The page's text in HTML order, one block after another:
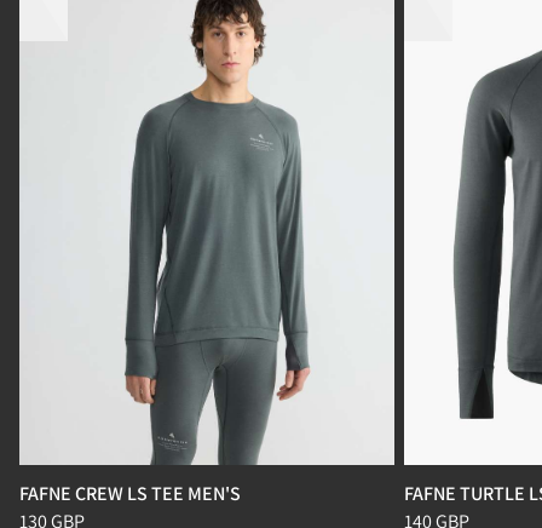
FAFNE CREW LS TEE MEN'S
Price:130 GBP, reduced from 130 GBP
130 GBP
FAFNE TURTLE
Price:140 GBP,
140 GBP